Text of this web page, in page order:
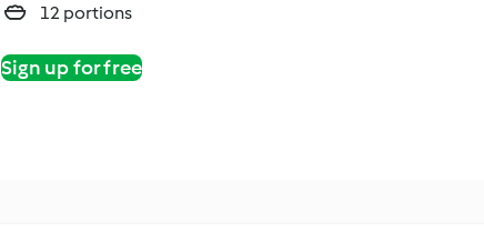
12 portions
Sign up for free